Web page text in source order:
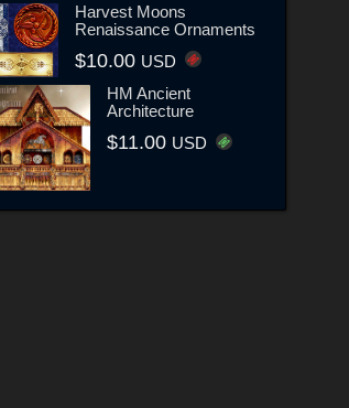
Harvest Moons
Renaissance Ornaments
$10.00 USD
HM Ancient
Architecture
$11.00 USD